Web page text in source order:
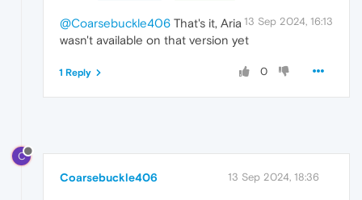
13 Sep 2024, 16:13
@Coarsebuckle406 That's it, Aria
wasn't available on that version yet
0
1 Reply
C
Coarsebuckle406 13 Sep 2024, 18:36